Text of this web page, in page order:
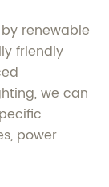
renewable
friendly
we can
power